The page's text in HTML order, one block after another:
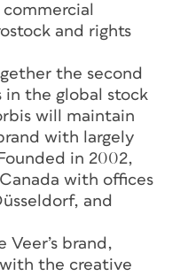
and rights
the second
in the global stock
will maintain
with largely
in 2002,
with offices
and
brand,
the creative